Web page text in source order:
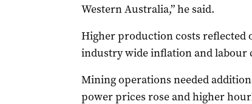
Western Australia,” he said.
Higher production costs
industry wide inflation and labour
Mining operations needed
power prices rose and higher